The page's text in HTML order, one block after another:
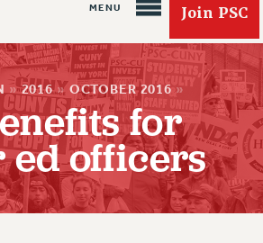
Join PSC
» 2016 » OCTOBER 2016 »
for
ed officers